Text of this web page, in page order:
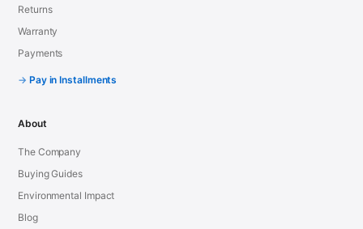
Returns
Warranty
Payments
Pay in Installments
About
The Company
Buying Guides
Environmental Impact
Blog